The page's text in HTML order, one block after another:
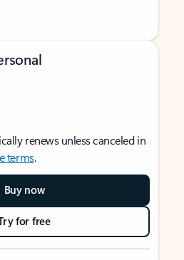
renews unless canceled in
terms.
Buy now
for free